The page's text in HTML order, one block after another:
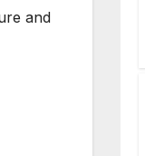
and